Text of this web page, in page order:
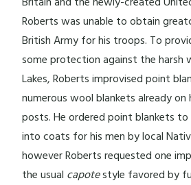
Roberts was unable to obtain
British Army for his troops. To
some protection against the harsh
Lakes, Roberts improvised point
numerous wool blankets already
posts. He ordered point blankets
into coats for his men by local
however Roberts requested one
the usual capotestyle favored by